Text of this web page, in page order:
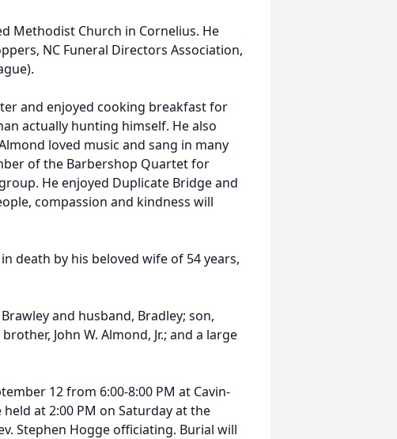
Methodist Church in Cornelius. He
NC Funeral Directors Association,
and enjoyed cooking breakfast for
actually hunting himself. He also
loved music and sang in many
of the Barbershop Quartet for
He enjoyed Duplicate Bridge and
compassion and kindness will
death by his beloved wife of 54 years,
and husband, Bradley; son,
John W. Almond, Jr.; and a large
12 from 6:00-8:00 PM at Cavin-
at 2:00 PM on Saturday at the
Stephen Hogge officiating. Burial will